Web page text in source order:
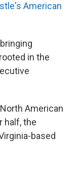
American
in the
American
half, the
based